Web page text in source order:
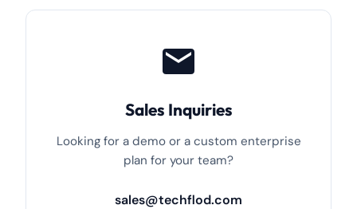
Sales Inquiries
Looking for a demo or a custom enterprise
plan for your team?
sales@techflod.com